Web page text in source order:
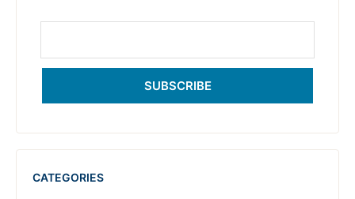
SUBSCRIBE
CATEGORIES